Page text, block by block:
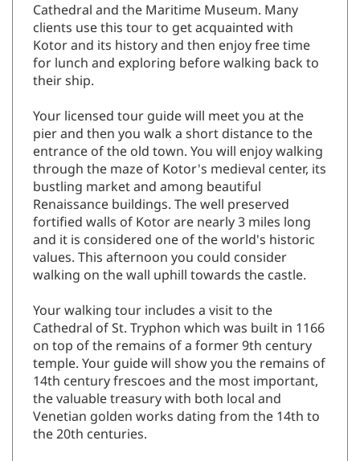
Cathedral and the Maritime Museum. Many
clients use this tour to get acquainted with
Kotor and its history and then enjoy free time
for lunch and exploring before walking back to
their ship.
Your licensed tour guide will meet you at the
pier and then you walk a short distance to the
entrance of the old town. You will enjoy walking
through the maze of Kotor's medieval center, its
bustling market and among beautiful
Renaissance buildings. The well preserved
fortified walls of Kotor are nearly 3 miles long
and it is considered one of the world's historic
values. This afternoon you could consider
walking on the wall uphill towards the castle.
Your walking tour includes a visit to the
Cathedral of St. Tryphon which was built in 1166
on top of the remains of a former 9th century
temple. Your guide will show you the remains of
14th century frescoes and the most important,
the valuable treasury with both local and
Venetian golden works dating from the 14th to
the 20th centuries.